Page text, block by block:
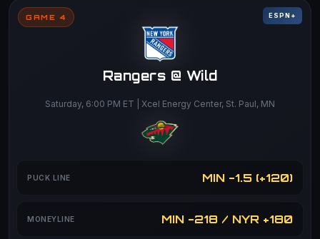
GAME 4 ESPN+
Rangers @ Wild
Saturday, 6:00 PM ET | Xcel Energy Center, St. Paul, MN
PUCK LINE MIN -1.5 (+120)
MONEYLINE MIN -218 / NYR +180